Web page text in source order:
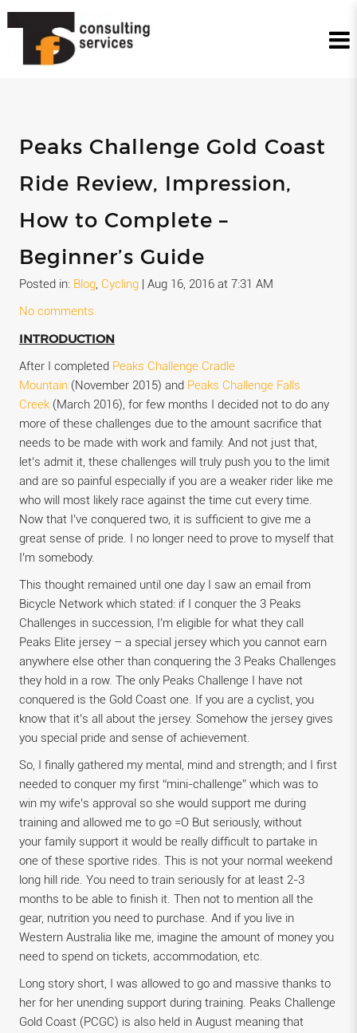
Peaks Challenge Gold Coast
Ride Review, Impression,
How to Complete –
Beginner’s Guide
Posted in: Blog, Cycling| Aug 16, 2016 at 7:31 AM
No comments
INTRODUCTION
After I completed Peaks Challenge Cradle
Mountain(November 2015) and Peaks Challenge Falls
Creek(March 2016), for few months I decided not to do any
more of these challenges due to the amount sacrifice that
needs to be made with work and family. And not just that,
let’s admit it, these challenges will truly push you to the limit
and are so painful especially if you are a weaker rider like me
who will most likely race against the time cut every time.
Now that I’ve conquered two, it is sufficient to give me a
great sense of pride. I no longer need to prove to myself that
I’m somebody.
This thought remained until one day I saw an email from
Bicycle Network which stated: if I conquer the 3 Peaks
Challenges in succession, I’m eligible for what they call
Peaks Elite jersey – a special jersey which you cannot earn
anywhere else other than conquering the 3 Peaks Challenges
they hold in a row. The only Peaks Challenge I have not
conquered is the Gold Coast one. If you are a cyclist, you
know that it’s all about the jersey. Somehow the jersey gives
you special pride and sense of achievement.
So, I finally gathered my mental, mind and strength; and I first
needed to conquer my first “mini-challenge” which was to
win my wife’s approval so she would support me during
training and allowed me to go =O But seriously, without
your family support it would be really difficult to partake in
one of these sportive rides. This is not your normal weekend
long hill ride. You need to train seriously for at least 2-3
months to be able to finish it. Then not to mention all the
gear, nutrition you need to purchase. And if you live in
Western Australia like me, imagine the amount of money you
need to spend on tickets, accommodation, etc.
Long story short, I was allowed to go and massive thanks to
her for her unending support during training. Peaks Challenge
Gold Coast (PCGC) is also held in August meaning that